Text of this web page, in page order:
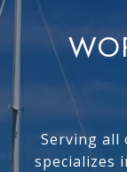
Serving all
specializes